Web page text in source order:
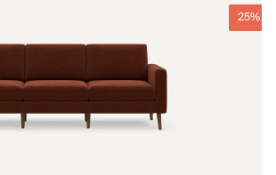
25%